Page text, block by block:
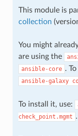
This module is
collection
You might
are using the
ansible-core .
ansible-galaxy
To install it, use:
check_point.mgmt .